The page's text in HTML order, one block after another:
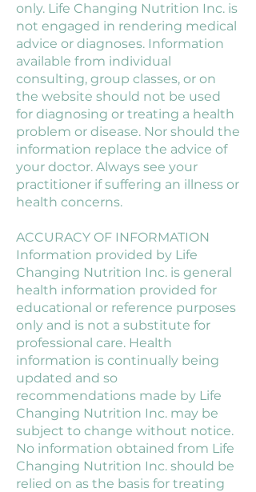
only. Life Changing Nutrition Inc. is
not engaged in rendering medical
advice or diagnoses. Information
available from individual
consulting, group classes, or on
the website should not be used
for diagnosing or treating a health
problem or disease. Nor should the
information replace the advice of
your doctor. Always see your
practitioner if suffering an illness or
health concerns.
ACCURACY OF INFORMATION
Information provided by Life
Changing Nutrition Inc. is general
health information provided for
educational or reference purposes
only and is not a substitute for
professional care. Health
information is continually being
updated and so
recommendations made by Life
Changing Nutrition Inc. may be
subject to change without notice.
No information obtained from Life
Changing Nutrition Inc. should be
relied on as the basis for treating